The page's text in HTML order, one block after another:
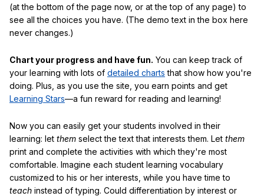
(at the bottom of the page now, or at the top of any page) to
see all the choices you have. (The demo text in the box here
never changes.)
Chart your progress and have fun. You can keep track of
your learning with lots of detailed charts that show how you're
doing. Plus, as you use the site, you earn points and get
Learning Stars—a fun reward for reading and learning!
Now you can easily get your students involved in their
learning: let them select the text that interests them. Let them
print and complete the activities with which they're most
comfortable. Imagine each student learning vocabulary
customized to his or her interests, while you have time to
teach instead of typing. Could differentiation by interest or